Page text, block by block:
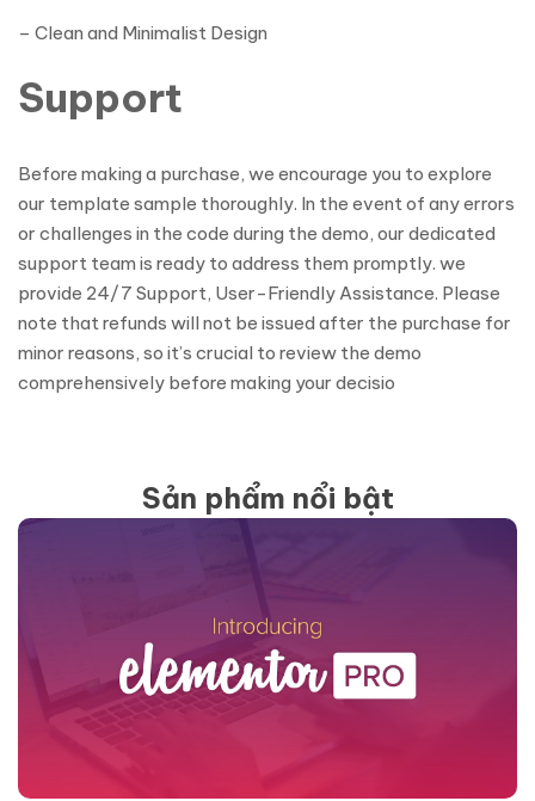
– Clean and Minimalist Design
Support
Before making a purchase, we encourage you to explore
our template sample thoroughly. In the event of any errors
or challenges in the code during the demo, our dedicated
support team is ready to address them promptly. we
provide 24/7 Support, User-Friendly Assistance. Please
note that refunds will not be issued after the purchase for
minor reasons, so it’s crucial to review the demo
comprehensively before making your decisio
Sản phẩm nổi bật